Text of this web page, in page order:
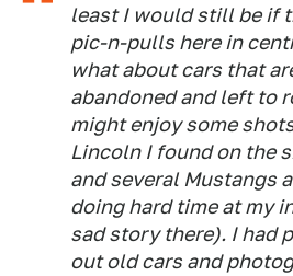
least I would still be if
pic-n-pulls here in
what about cars that
abandoned and left to
might enjoy some
Lincoln I found on the
and several Mustangs
doing hard time at my
sad story there). I had
out old cars and